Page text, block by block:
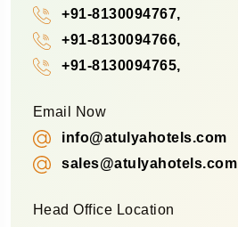
+91-8130094767,
+91-8130094766,
+91-8130094765,
Email Now
info@atulyahotels.com
sales@atulyahotels.com
Head Office Location